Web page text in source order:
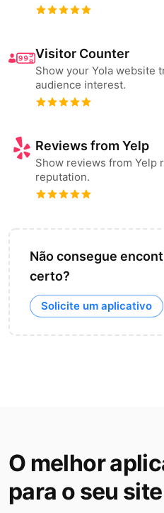
Visitor Counter
Show your Yola website
audience interest.
Reviews from Yelp
Show reviews from Yelp
reputation.
Não consegue
certo?
Solicite um aplicativo
O melhor
para o seu